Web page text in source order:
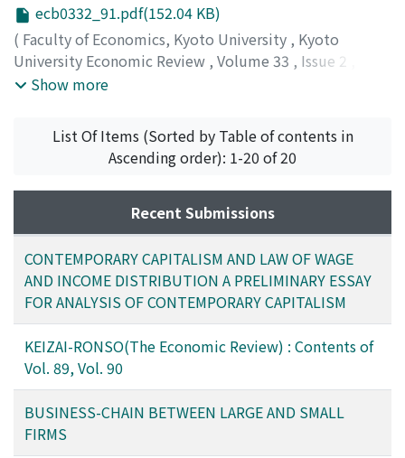
ecb0332_91.pdf(152.04 KB)
( Faculty of Economics, Kyoto University , Kyoto
University Economic Review , Volume 33 , Issue 2
,pp.91-92)
Show more
List Of Items (Sorted by Table of contents in
Ascending order): 1-20 of 20
Recent Submissions
CONTEMPORARY CAPITALISM AND LAW OF WAGE
AND INCOME DISTRIBUTION A PRELIMINARY ESSAY
FOR ANALYSIS OF CONTEMPORARY CAPITALISM
KEIZAI-RONSO(The Economic Review) : Contents of
Vol. 89, Vol. 90
BUSINESS-CHAIN BETWEEN LARGE AND SMALL
FIRMS